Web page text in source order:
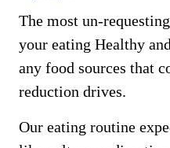
The most un-
your eating Healthy
any food sources that
reduction drives.
Our eating routine